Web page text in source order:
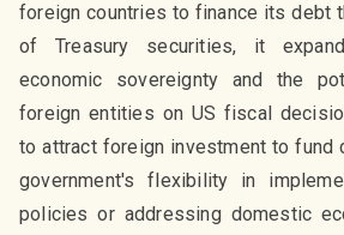
foreign countries to finance its debt
of Treasury securities, it
economic sovereignty and the
foreign entities on US fiscal
to attract foreign investment to fund
government's flexibility in
policies or addressing domestic